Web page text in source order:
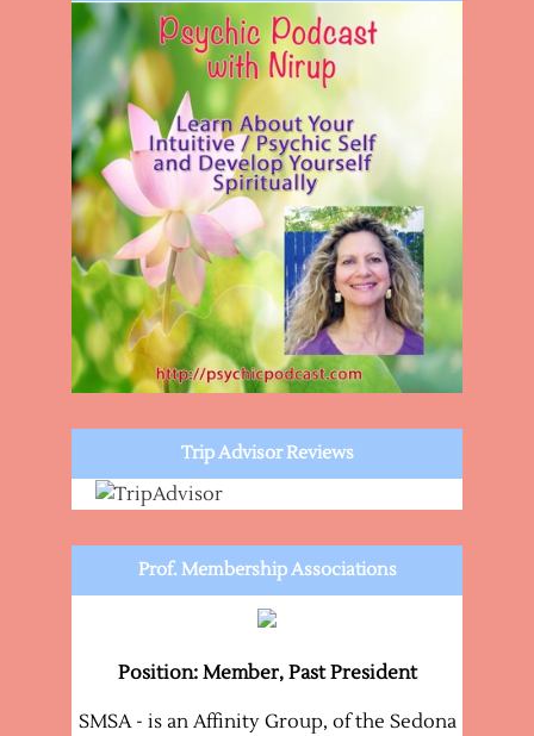
Trip Advisor Reviews
Prof. Membership Associations
Position: Member, Past President
SMSA - is an Affinity Group, of the Sedona